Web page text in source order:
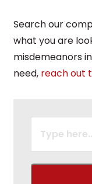
Search our
what you are
misdemeanors
need, reach out
SEARCH